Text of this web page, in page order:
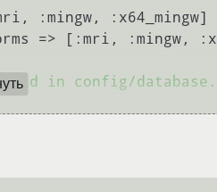
:mingw, :x64_mingw]
=> [:mri, :mingw,
in config/